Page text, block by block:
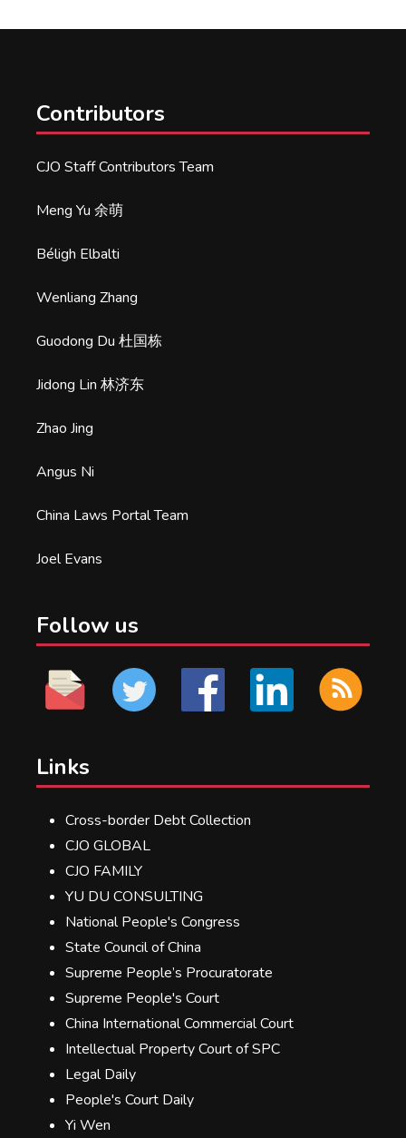
Contributors
CJO Staff Contributors Team
Meng Yu 余萌
Béligh Elbalti
Wenliang Zhang
Guodong Du 杜国栋
Jidong Lin 林济东
Zhao Jing
Angus Ni
China Laws Portal Team
Joel Evans
Follow us
Links
Cross-border Debt Collection
CJO GLOBAL
CJO FAMILY
YU DU CONSULTING
National People's Congress
State Council of China
Supreme People’s Procuratorate
Supreme People's Court
China International Commercial Court
Intellectual Property Court of SPC
Legal Daily
People's Court Daily
Yi Wen